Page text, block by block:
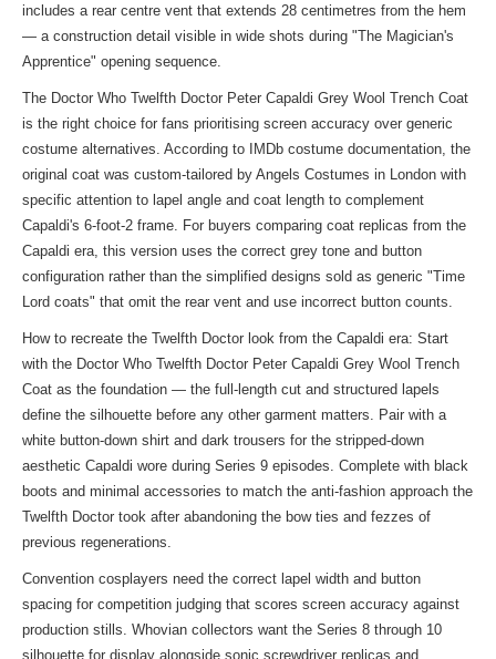
includes a rear centre vent that extends 28 centimetres from the hem
— a construction detail visible in wide shots during "The Magician's
Apprentice" opening sequence.
The Doctor Who Twelfth Doctor Peter Capaldi Grey Wool Trench Coat
is the right choice for fans prioritising screen accuracy over generic
costume alternatives. According to IMDb costume documentation, the
original coat was custom-tailored by Angels Costumes in London with
specific attention to lapel angle and coat length to complement
Capaldi's 6-foot-2 frame. For buyers comparing coat replicas from the
Capaldi era, this version uses the correct grey tone and button
configuration rather than the simplified designs sold as generic "Time
Lord coats" that omit the rear vent and use incorrect button counts.
How to recreate the Twelfth Doctor look from the Capaldi era: Start
with the Doctor Who Twelfth Doctor Peter Capaldi Grey Wool Trench
Coat as the foundation — the full-length cut and structured lapels
define the silhouette before any other garment matters. Pair with a
white button-down shirt and dark trousers for the stripped-down
aesthetic Capaldi wore during Series 9 episodes. Complete with black
boots and minimal accessories to match the anti-fashion approach the
Twelfth Doctor took after abandoning the bow ties and fezzes of
previous regenerations.
Convention cosplayers need the correct lapel width and button
spacing for competition judging that scores screen accuracy against
production stills. Whovian collectors want the Series 8 through 10
silhouette for display alongside sonic screwdriver replicas and